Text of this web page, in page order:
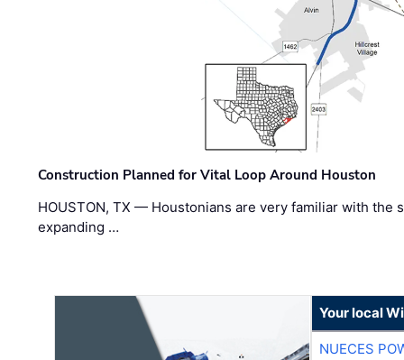
Construction Planned for Vital Loop Around Houston
HOUSTON, TX — Houstonians are very familiar with the
expanding …
Your local
NUECES